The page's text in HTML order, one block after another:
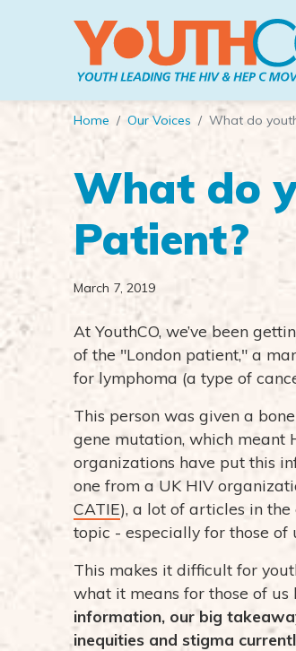
Home Our Voices What do
What do
Patient?
March 7, 2019
At YouthCO, we’ve been
of the "London patient," a
for lymphoma (a type of
This person was given a
gene mutation, which meant
organizations have put this
one from a UK HIV
CATIE), a lot of articles in
topic - especially for those of
This makes it difficult for
what it means for those of us
information, our big
inequities and stigma